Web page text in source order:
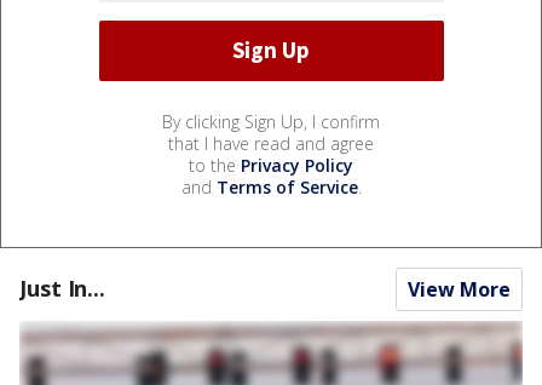
By clicking Sign Up, I confirm
that I have read and agree
to the Privacy Policy
and Terms of Service.
Just In... View More